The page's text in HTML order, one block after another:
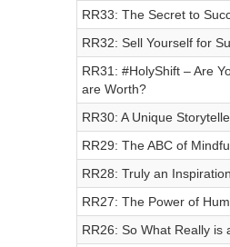
RR33: The Secret to
RR32: Sell Yourself for
RR31: #HolyShift – Are
are Worth?
RR30: A Unique
RR29: The ABC of
RR28: Truly an
RR27: The Power of
RR26: So What Really is